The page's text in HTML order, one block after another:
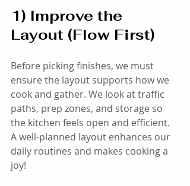
1) Improve the
Layout (Flow First)
Before picking finishes, we must
ensure the layout supports how we
cook and gather. We look at traffic
paths, prep zones, and storage so
the kitchen feels open and efficient.
A well-planned layout enhances our
daily routines and makes cooking a
joy!